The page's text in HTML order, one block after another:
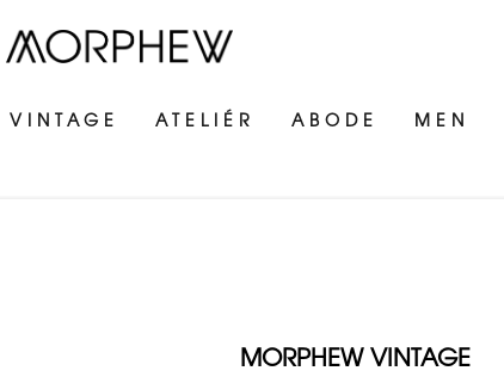
VINTAGE ATELIÉR ABODE MEN
MORPHEW VINTAGE